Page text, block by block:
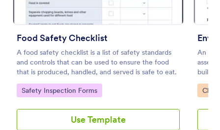
Food Safety Checklist
A food safety checklist is a list of safety standards
and controls that can be used to ensure the food
that is produced, handled, and served is safe to eat.
Go to Category:
Safety Inspection Forms
Use Template
An
Go
A software survey is a questionnaire used by a
software company to collect feedback from its
users. If you work in software, use our free
Software Survey Form to talk to your customers and
find out more about how they use your product!
Go to Category:
Business Forms
Use Template